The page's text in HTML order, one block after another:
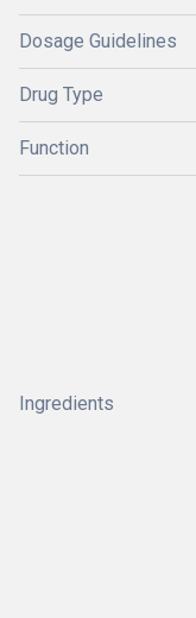
Dosage Guidelines
Drug Type
Function
Ingredients